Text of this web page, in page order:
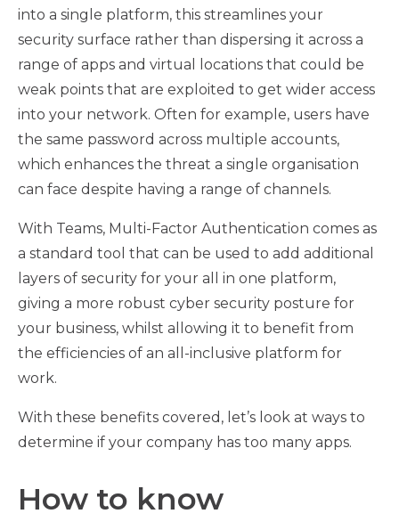
into a single platform, this streamlines your
security surface rather than dispersing it across a
range of apps and virtual locations that could be
weak points that are exploited to get wider access
into your network. Often for example, users have
the same password across multiple accounts,
which enhances the threat a single organisation
can face despite having a range of channels.
With Teams, Multi-Factor Authentication comes as
a standard tool that can be used to add additional
layers of security for your all in one platform,
giving a more robust cyber security posture for
your business, whilst allowing it to benefit from
the efficiencies of an all-inclusive platform for
work.
With these benefits covered, let’s look at ways to
determine if your company has too many apps.
How to know